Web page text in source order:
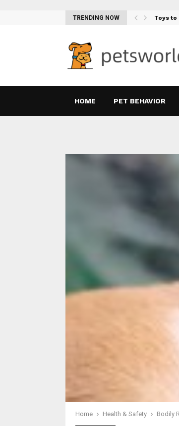
TRENDING NOW Toys to
HOME PET BEHAVIOR
Home Health & Safety Bodily